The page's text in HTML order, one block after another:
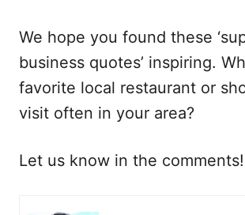
We hope you found these
business quotes’ inspiring.
favorite local restaurant or
visit often in your area?
Let us know in the comments!